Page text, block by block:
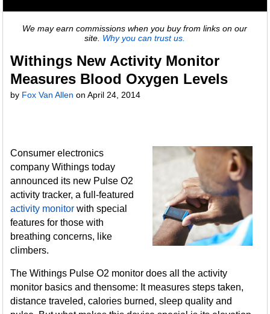
We may earn commissions when you buy from links on our
site. Why you can trust us.
Withings New Activity Monitor
Measures Blood Oxygen Levels
by Fox Van Allen onApril 24, 2014
Consumer electronics
company Withings today
announced its new Pulse O2
activity tracker, a full-featured
activity monitor with special
features for those with
breathing concerns, like
climbers.
The Withings Pulse O2 monitor does all the activity
monitor basics and thensome: It measures steps taken,
distance traveled, calories burned, sleep quality and